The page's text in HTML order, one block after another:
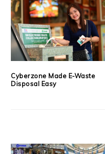
Cyberzone Made E-Waste
Disposal Easy